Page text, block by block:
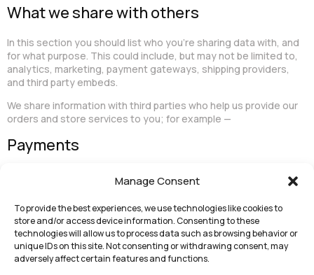
Manage Consent
To provide the best experiences, we use technologies like cookies to
store and/or access device information. Consenting to these
technologies will allow us to process data such as browsing behavior or
unique IDs on this site. Not consenting or withdrawing consent, may
adversely affect certain features and functions.
What we share with others
In this section you should list who you’re sharing data with, and
for what purpose. This could include, but may not be limited to,
analytics, marketing, payment gateways, shipping providers,
and third party embeds.
We share information with third parties who help us provide our
orders and store services to you; for example —
Payments
In this subsection you should list which third party payment
processors you’re using to take payments on your store since
example, but you should remove this if you’re not using PayPal.
We accept payments through PayPal. When processing
payments, some of your data will be passed to PayPal, including
information required to process or support the payment, such